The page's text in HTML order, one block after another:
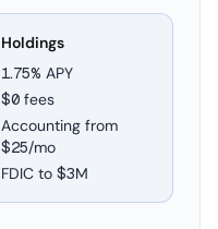
Holdings
1.75% APY
$0 fees
Accounting from
$25/mo
FDIC to $3M